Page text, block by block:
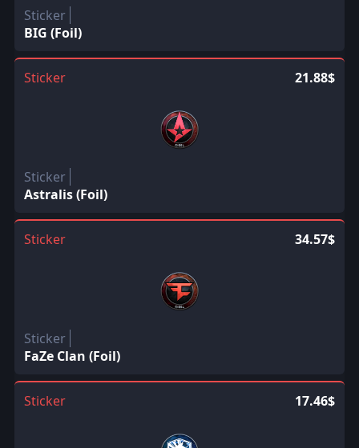
Sticker
BIG (Foil)
Sticker 21.88$
Sticker
Astralis (Foil)
Sticker 34.57$
Sticker
FaZe Clan (Foil)
Sticker 17.46$